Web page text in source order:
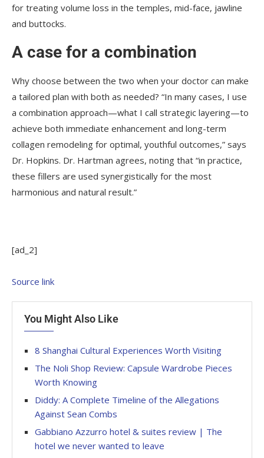
for treating volume loss in the temples, mid-face, jawline
and buttocks.
A case for a combination
Why choose between the two when your doctor can make
a tailored plan with both as needed? “In many cases, I use
a combination approach—what I call strategic layering—to
achieve both immediate enhancement and long-term
collagen remodeling for optimal, youthful outcomes,” says
Dr. Hopkins. Dr. Hartman agrees, noting that “in practice,
these fillers are used synergistically for the most
harmonious and natural result.”
[ad_2]
Source link
You Might Also Like
8 Shanghai Cultural Experiences Worth Visiting
The Noli Shop Review: Capsule Wardrobe Pieces
Worth Knowing
Diddy: A Complete Timeline of the Allegations
Against Sean Combs
Gabbiano Azzurro hotel & suites review | The
hotel we never wanted to leave